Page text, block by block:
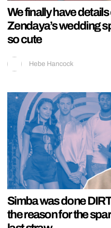
We finally have
Zendaya’s wedding
so cute
Hebe Hancock
Simba was done
the reason for the